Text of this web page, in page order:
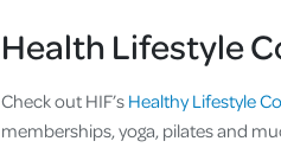
Health Lifestyle
Check out HIF’s Healthy Lifestyle
memberships, yoga, pilates and